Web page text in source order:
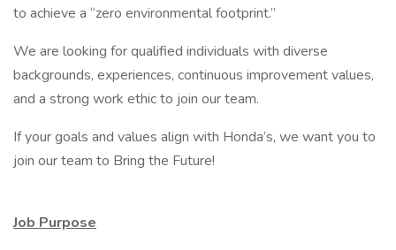
to achieve a “zero environmental footprint.”
We are looking for qualified individuals with diverse
backgrounds, experiences, continuous improvement values,
and a strong work ethic to join our team.
If your goals and values align with Honda’s, we want you to
join our team to Bring the Future!
Job Purpose